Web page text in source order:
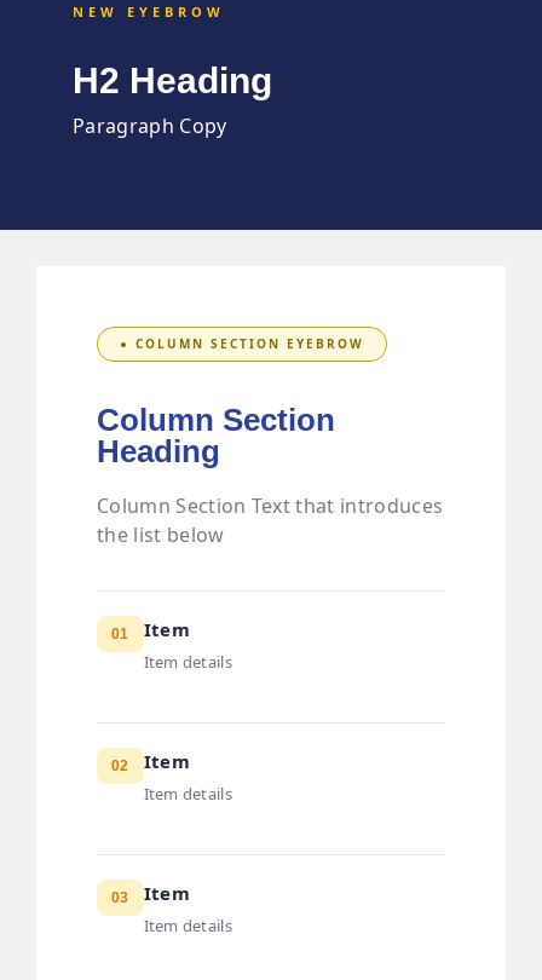
NEW EYEBROW
H2 Heading
Paragraph Copy
● COLUMN SECTION EYEBROW
Column Section
Heading
Column Section Text that introduces
the list below
01 Item
Item details
02 Item
Item details
03 Item
Item details